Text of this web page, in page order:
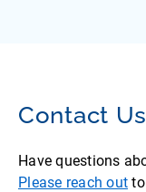
Contact Us
Have questions
Please reach out